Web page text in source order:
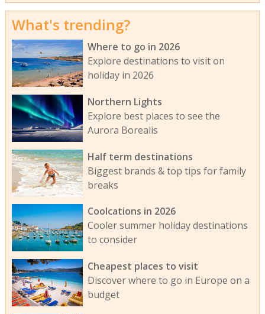
What's trending?
Where to go in 2026
Explore destinations to visit on
holiday in 2026
Northern Lights
Explore best places to see the
Aurora Borealis
Half term destinations
Biggest brands & top tips for family
breaks
Coolcations in 2026
Cooler summer holiday destinations
to consider
Cheapest places to visit
Discover where to go in Europe on a
budget